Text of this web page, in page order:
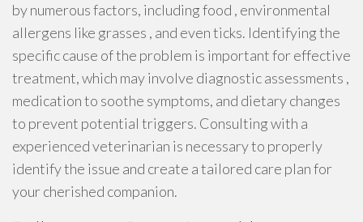
by numerous factors, including food , environmental
allergens like grasses , and even ticks. Identifying the
specific cause of the problem is important for effective
treatment, which may involve diagnostic assessments ,
medication to soothe symptoms, and dietary changes
to prevent potential triggers. Consulting with a
experienced veterinarian is necessary to properly
identify the issue and create a tailored care plan for
your cherished companion.